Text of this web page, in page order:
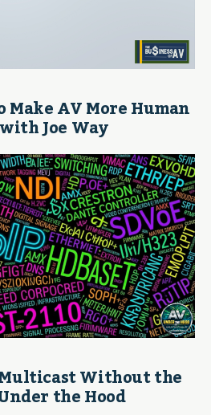
AV More Human
Joe Way
Without the
the Hood